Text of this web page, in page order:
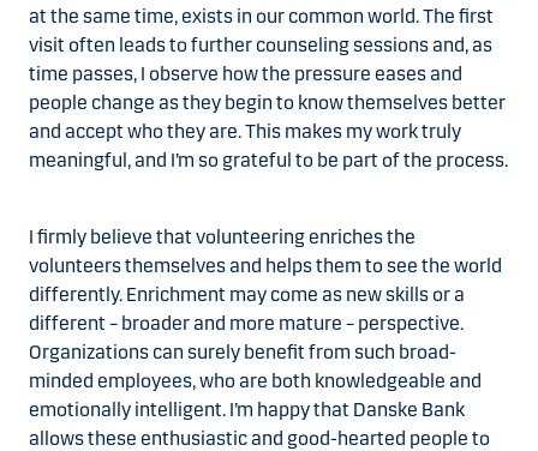
at the same time, exists in our common world. The first
visit often leads to further counseling sessions and, as
time passes, I observe how the pressure eases and
people change as they begin to know themselves better
and accept who they are. This makes my work truly
meaningful, and I’m so grateful to be part of the process.
I firmly believe that volunteering enriches the
volunteers themselves and helps them to see the world
differently. Enrichment may come as new skills or a
different – broader and more mature – perspective.
Organizations can surely benefit from such broad-
minded employees, who are both knowledgeable and
emotionally intelligent. I’m happy that Danske Bank
allows these enthusiastic and good-hearted people to